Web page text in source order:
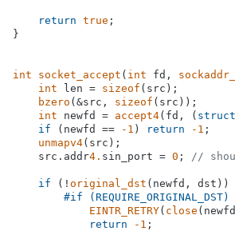
return true ;
}
int socket_accept ( int fd,
int len = sizeof (src);
bzero (&src, sizeof (src));
int newfd = accept4(fd, ( struct
if (newfd == -1 ) return -1 ;
unmapv4(src);
    src.addr
4. sin_port = 0 ; //
if (! original_dst (newfd, dst))
#if (REQUIRE_ORIGINAL_DST)
EINTR_RETRY( close
return
-1 ;